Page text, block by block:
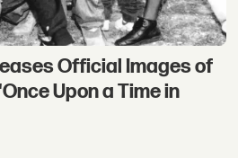
Official Images of
Upon a Time in